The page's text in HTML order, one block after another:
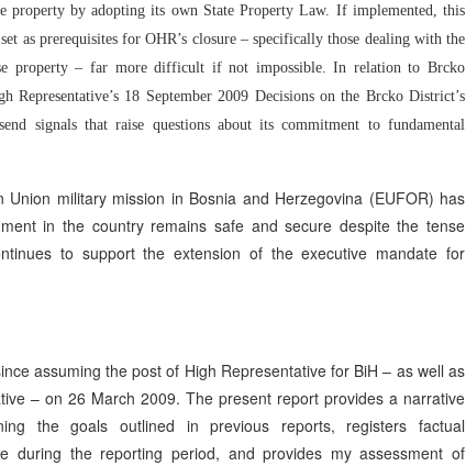
property by adopting its own State Property Law. If implemented, this
as prerequisites for OHR’s closure – specifically those dealing with the
property – far more difficult if not impossible. In relation to Brcko
18 September 2009 Decisions on the Brcko District’s
signals that raise questions about its commitment to fundamental
military mission in Bosnia and Herzegovina (EUFOR) has
in the country remains safe and secure despite the tense
to support the extension of the executive mandate for
assuming the post of High Representative for BiH – as well as
– on 26 March 2009. The present report provides a narrative
the goals outlined in previous reports, registers factual
during the reporting period, and provides my assessment of